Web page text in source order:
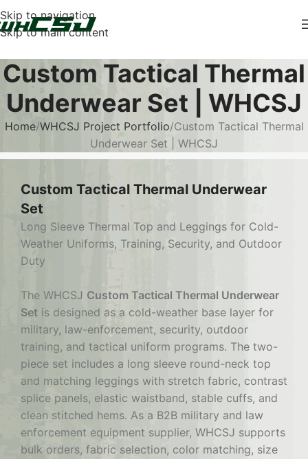
Skip to navigation
Skip to main content
Custom Tactical Thermal
Underwear Set | WHCSJ
Home WHCSJ Project Portfolio Custom Tactical Thermal
Underwear Set | WHCSJ
Custom Tactical Thermal Underwear
Set
Long Sleeve Thermal Top and Leggings for Cold-
Weather Uniforms, Training, Security, and Outdoor
Duty
The WHCSJ Custom Tactical Thermal Underwear
Set is designed as a cold-weather base layer for
military, law-enforcement, security, outdoor
training, and tactical uniform programs. The two-
piece set includes a long sleeve round-neck top
and matching leggings with stretch fabric, contrast
splice panels, elastic waistband, stable cuffs, and
clean stitched hems. As a B2B military and law
enforcement equipment supplier, WHCSJ supports
bulk orders, fabric selection, color matching, size